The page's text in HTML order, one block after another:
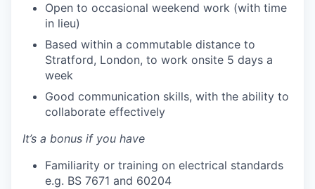
Open to occasional weekend work (with time
in lieu)
Based within a commutable distance to
Stratford, London, to work onsite 5 days a
week
Good communication skills, with the ability to
collaborate effectively
It’s a bonus if you have
Familiarity or training on electrical standards
e.g. BS 7671 and 60204